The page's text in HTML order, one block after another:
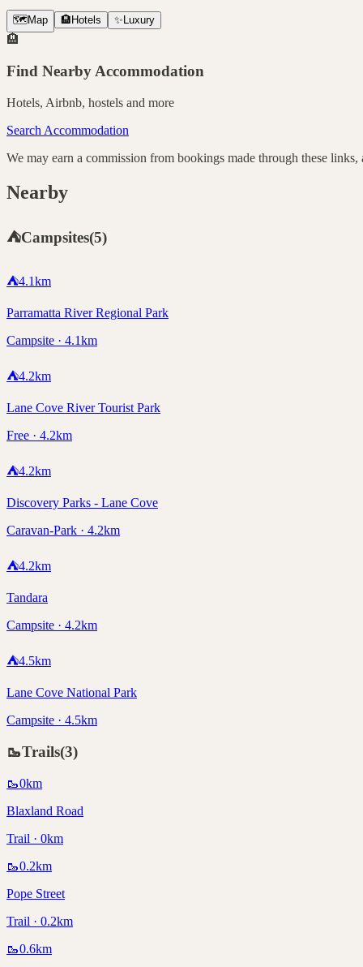
🗺️ Map 🏨 Hotels ✨ Luxury
🏨
Find Nearby Accommodation
Hotels, Airbnb, hostels and more
Search Accommodation
We may earn a commission from bookings made through these links,
Nearby
⛺Campsites(5)
⛺4.1km
Parramatta River Regional Park
Campsite · 4.1km
⛺4.2km
Lane Cove River Tourist Park
Free · 4.2km
⛺4.2km
Discovery Parks - Lane Cove
Caravan-Park · 4.2km
⛺4.2km
Tandara
Campsite · 4.2km
⛺4.5km
Lane Cove National Park
Campsite · 4.5km
🥾Trails(3)
🥾0km
Blaxland Road
Trail · 0km
🥾0.2km
Pope Street
Trail · 0.2km
🥾0.6km